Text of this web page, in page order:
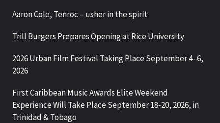
Aaron Cole, Tenroc – usher in the spirit
Trill Burgers Prepares Opening at Rice University
2026 Urban Film Festival Taking Place September 4–6,
2026
First Caribbean Music Awards Elite Weekend
Experience Will Take Place September 18-20, 2026, in
Trinidad & Tobago